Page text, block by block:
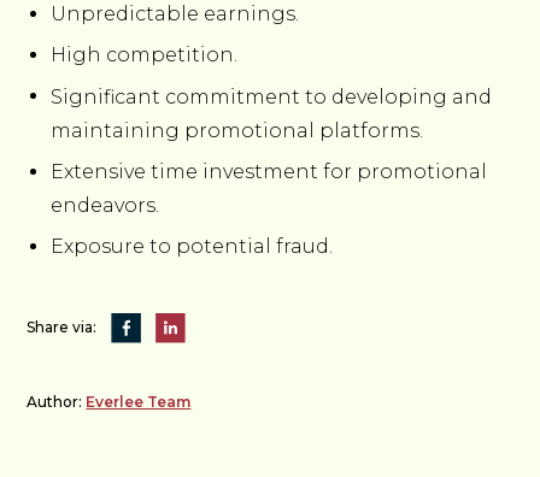
Unpredictable earnings.
High competition.
Significant commitment to developing and
maintaining promotional platforms.
Extensive time investment for promotional
endeavors.
Exposure to potential fraud.
Share via:
Author: Everlee Team